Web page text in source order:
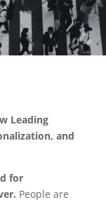
Leading
and
for
People are